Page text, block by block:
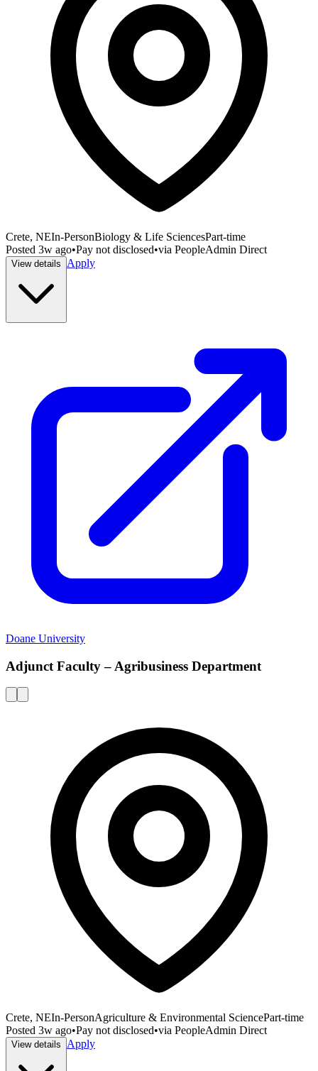
Crete, NEIn-PersonBiology & Life SciencesPart-time
Posted 3w ago•Pay not disclosed•via PeopleAdmin Direct
View details Apply
Doane University
Adjunct Faculty – Agribusiness Department
Crete, NEIn-PersonAgriculture & Environmental SciencePart-time
Posted 3w ago•Pay not disclosed•via PeopleAdmin Direct
View details Apply